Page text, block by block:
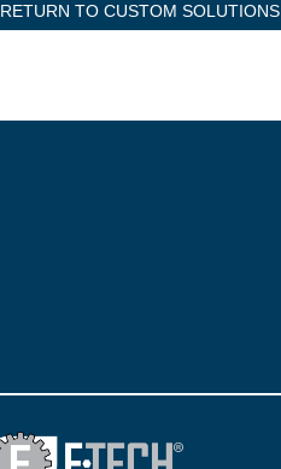
RETURN TO CUSTOM SOLUTIONS